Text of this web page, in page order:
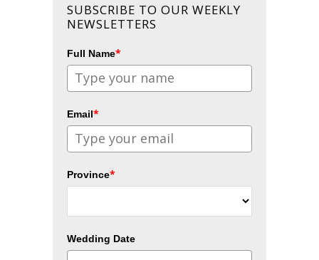
SUBSCRIBE TO OUR WEEKLY
NEWSLETTERS
Full Name*
Email*
Province*
Wedding Date